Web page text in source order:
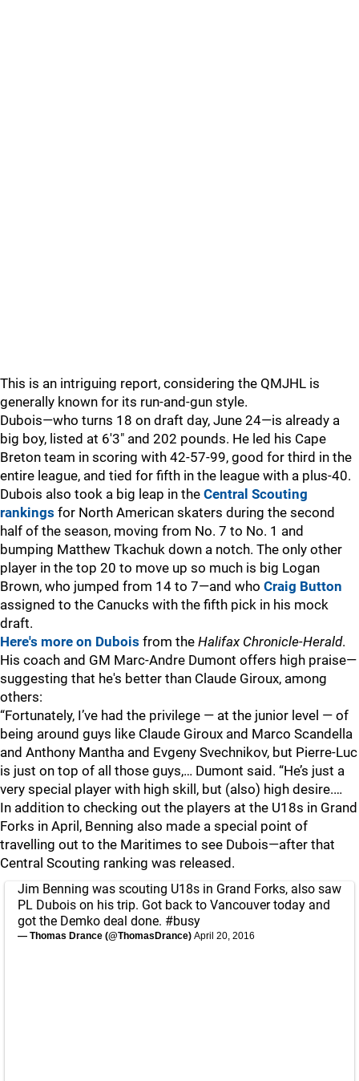
This is an intriguing report, considering the QMJHL is
generally known for its run-and-gun style.
Dubois—who turns 18 on draft day, June 24—is already a
big boy, listed at 6'3" and 202 pounds. He led his Cape
Breton team in scoring with 42-57-99, good for third in the
entire league, and tied for fifth in the league with a plus-40.
Dubois also took a big leap in the Central Scouting
rankings for North American skaters during the second
half of the season, moving from No. 7 to No. 1 and
bumping Matthew Tkachuk down a notch. The only other
player in the top 20 to move up so much is big Logan
Brown, who jumped from 14 to 7—and who Craig Button
assigned to the Canucks with the fifth pick in his mock
draft.
Here's more on Dubois from the Halifax Chronicle-Herald.
His coach and GM Marc-Andre Dumont offers high praise—
suggesting that he's better than Claude Giroux, among
others:
“Fortunately, I’ve had the privilege — at the junior level — of
being around guys like Claude Giroux and Marco Scandella
and Anthony Mantha and Evgeny Svechnikov, but Pierre-Luc
is just on top of all those guys,… Dumont said. “He’s just a
very special player with high skill, but (also) high desire.…
In addition to checking out the players at the U18s in Grand
Forks in April, Benning also made a special point of
travelling out to the Maritimes to see Dubois—after that
Central Scouting ranking was released.
Jim Benning was scouting U18s in Grand Forks, also saw
PL Dubois on his trip. Got back to Vancouver today and
got the Demko deal done. #busy
— Thomas Drance (@ThomasDrance) April 20, 2016